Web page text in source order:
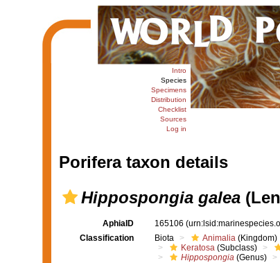
Intro
Species
Specimens
Distribution
Checklist
Sources
Log in
Porifera taxon details
Hippospongia galea
AphiaID 165106
Classification
Biota Animalia (Kingdom)
Keratosa (Subclass)
Hippospongia (Genus)